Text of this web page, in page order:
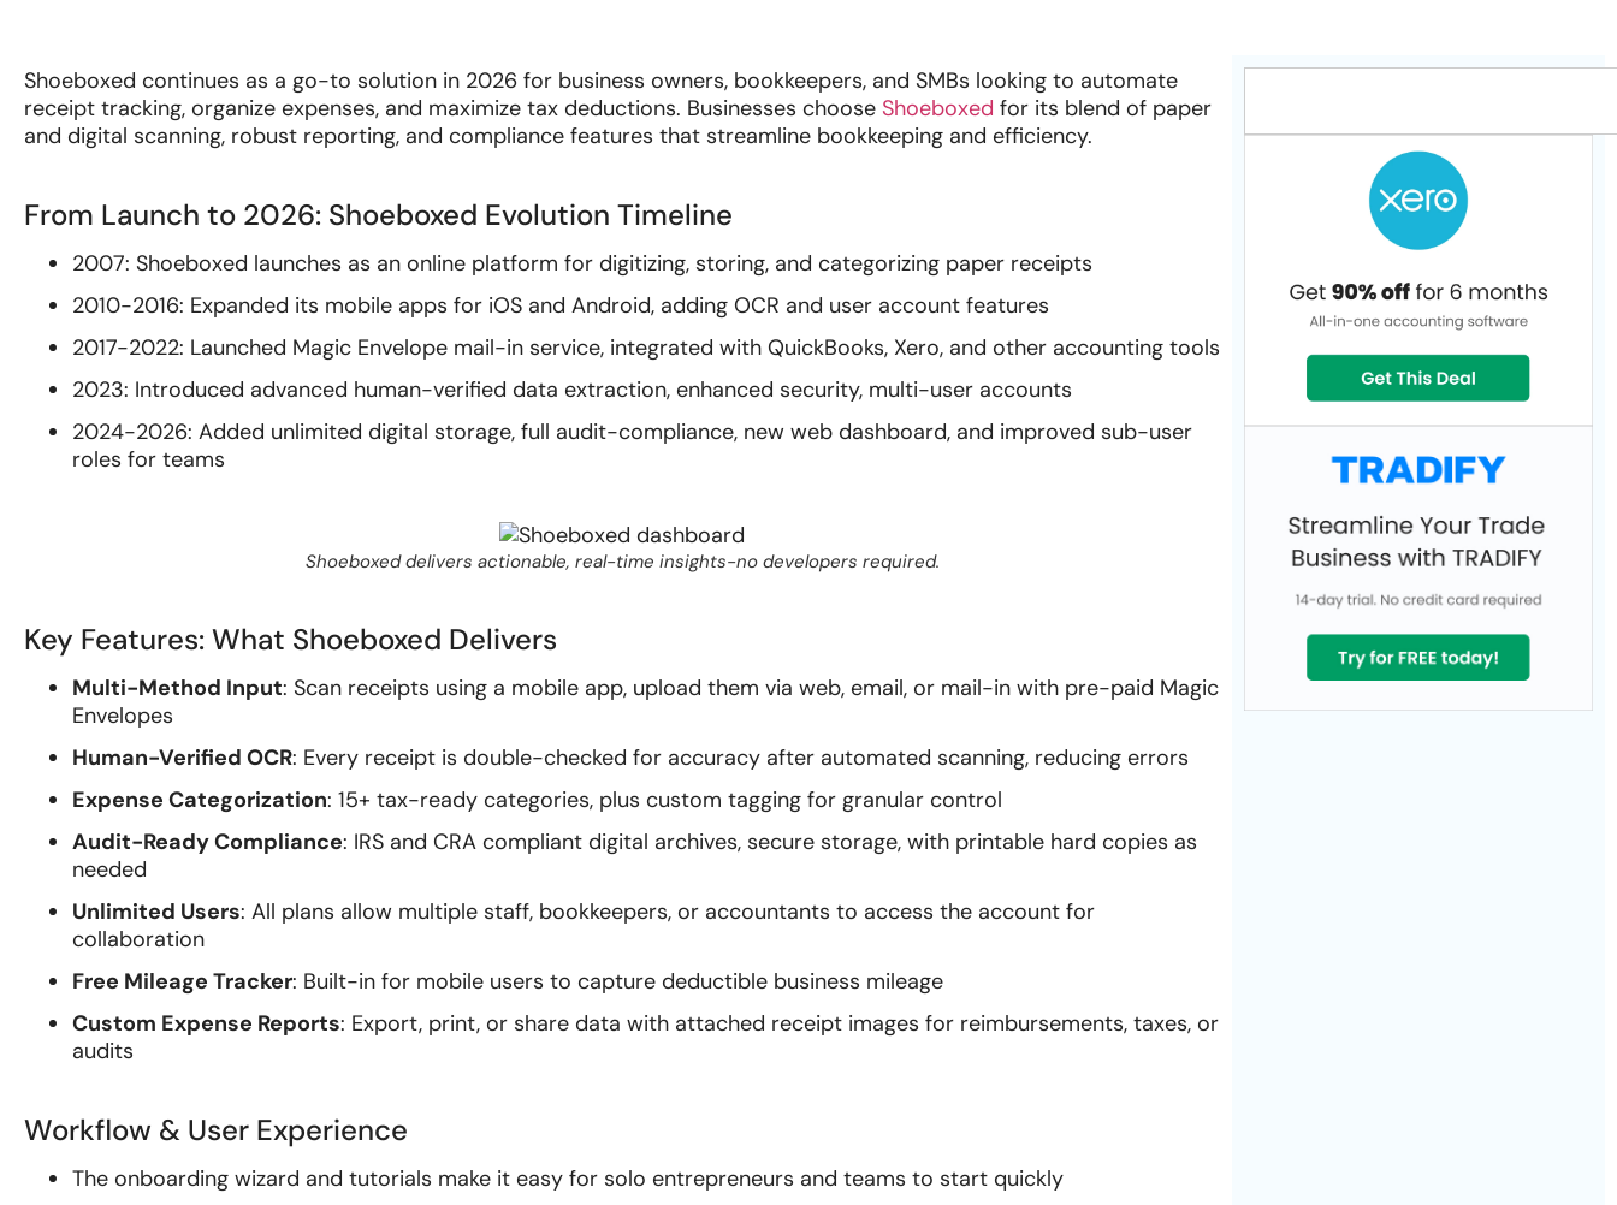
Shoeboxed continues as a go-to solution in 2026 for business owners, bookkeepers, and SMBs looking to automate
receipt tracking, organize expenses, and maximize tax deductions. Businesses choose Shoeboxed for its blend of paper
and digital scanning, robust reporting, and compliance features that streamline bookkeeping and efficiency.
From Launch to 2026: Shoeboxed Evolution Timeline
2007: Shoeboxed launches as an online platform for digitizing, storing, and categorizing paper receipts
2010-2016: Expanded its mobile apps for iOS and Android, adding OCR and user account features
2017-2022: Launched Magic Envelope mail-in service, integrated with QuickBooks, Xero, and other accounting tools
2023: Introduced advanced human-verified data extraction, enhanced security, multi-user accounts
2024-2026: Added unlimited digital storage, full audit-compliance, new web dashboard, and improved sub-user
roles for teams
Shoeboxed delivers actionable, real-time insights-no developers required.
Key Features: What Shoeboxed Delivers
Multi-Method Input: Scan receipts using a mobile app, upload them via web, email, or mail-in with pre-paid Magic
Envelopes
Human-Verified OCR: Every receipt is double-checked for accuracy after automated scanning, reducing errors
Expense Categorization: 15+ tax-ready categories, plus custom tagging for granular control
Audit-Ready Compliance: IRS and CRA compliant digital archives, secure storage, with printable hard copies as
needed
Unlimited Users: All plans allow multiple staff, bookkeepers, or accountants to access the account for
collaboration
Free Mileage Tracker: Built-in for mobile users to capture deductible business mileage
Custom Expense Reports: Export, print, or share data with attached receipt images for reimbursements, taxes, or
audits
Workflow & User Experience
The onboarding wizard and tutorials make it easy for solo entrepreneurs and teams to start quickly